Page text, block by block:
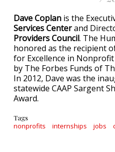
Dave Coplan is the
Services Centerand
Providers Council. The
honored as the recipient
for Excellence in
by The Forbes Funds of
In 2012, Dave was the
statewide CAAP Sargent
Award.
Tags
nonprofits internships jobs